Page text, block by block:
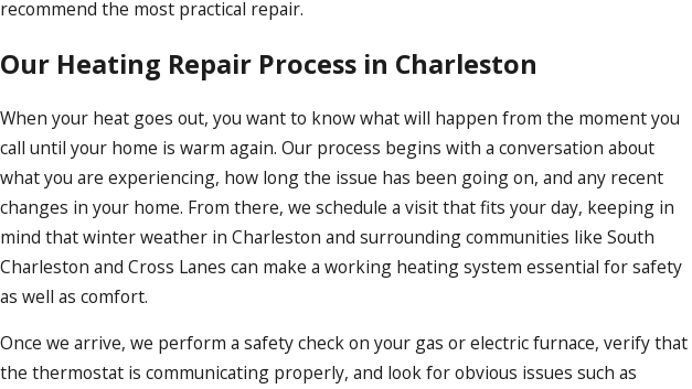
recommend the most practical repair.
Our Heating Repair Process in Charleston
When your heat goes out, you want to know what will happen from the moment you
call until your home is warm again. Our process begins with a conversation about
what you are experiencing, how long the issue has been going on, and any recent
changes in your home. From there, we schedule a visit that fits your day, keeping in
mind that winter weather in Charleston and surrounding communities like South
Charleston and Cross Lanes can make a working heating system essential for safety
as well as comfort.
Once we arrive, we perform a safety check on your gas or electric furnace, verify that
the thermostat is communicating properly, and look for obvious issues such as